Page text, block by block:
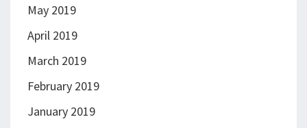
May 2019
April 2019
March 2019
February 2019
January 2019